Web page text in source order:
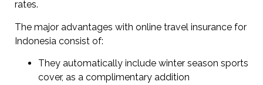
rates.
The major advantages with online travel insurance for
Indonesia consist of:
They automatically include winter season sports
cover, as a complimentary addition